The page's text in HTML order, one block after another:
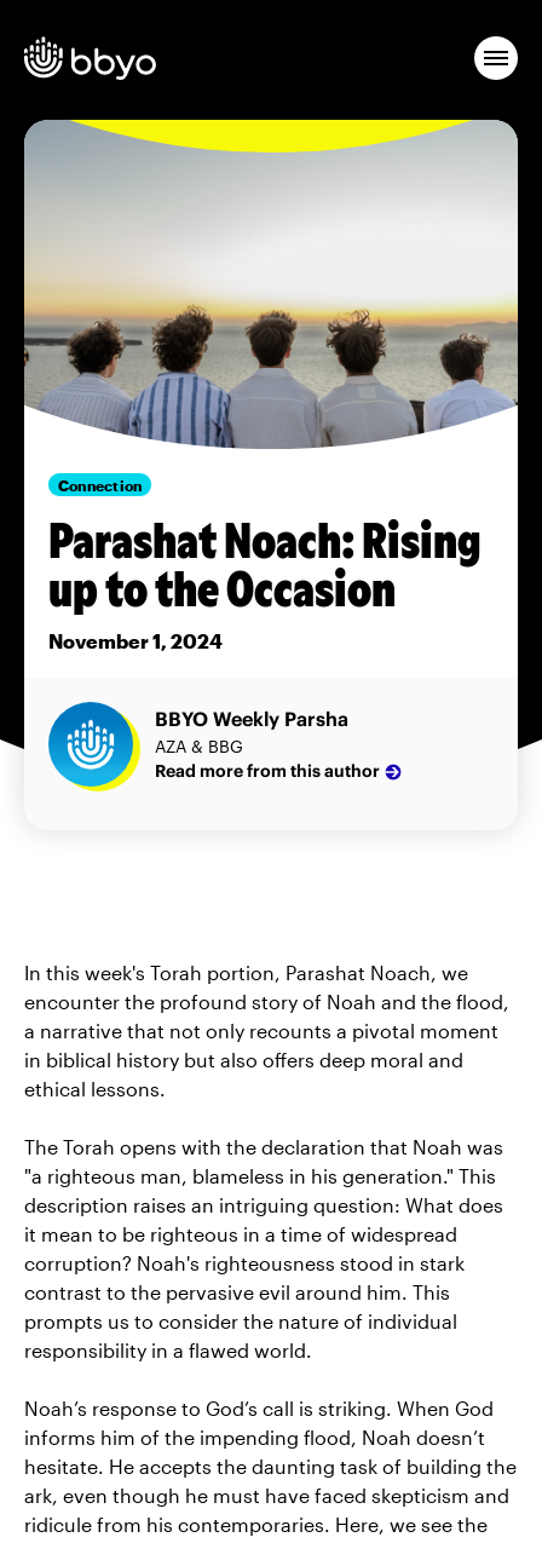
Connection
Parashat Noach: Rising
up to the Occasion
November 1, 2024
BBYO Weekly Parsha
AZA & BBG
Read more from this author
In this week's Torah portion, Parashat Noach, we
encounter the profound story of Noah and the flood,
a narrative that not only recounts a pivotal moment
in biblical history but also offers deep moral and
ethical lessons.
The Torah opens with the declaration that Noah was
"a righteous man, blameless in his generation." This
description raises an intriguing question: What does
it mean to be righteous in a time of widespread
corruption? Noah's righteousness stood in stark
contrast to the pervasive evil around him. This
prompts us to consider the nature of individual
responsibility in a flawed world.
Noah’s response to God’s call is striking. When God
informs him of the impending flood, Noah doesn’t
hesitate. He accepts the daunting task of building the
ark, even though he must have faced skepticism and
ridicule from his contemporaries. Here, we see the